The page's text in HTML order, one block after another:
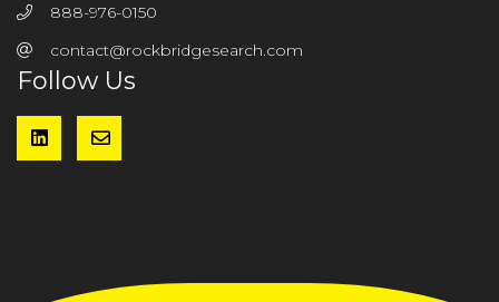
888-976-0150
contact@rockbridgesearch.com
Follow Us